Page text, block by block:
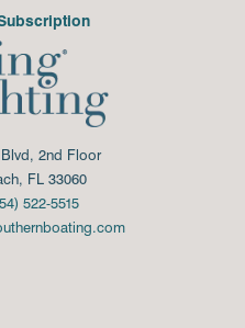
2nd Floor
FL 33060
522-5515